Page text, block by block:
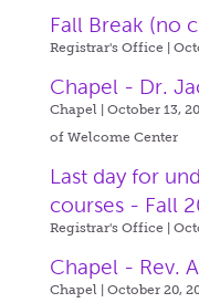
Fall Break (no
Registrar's Office |
Chapel - Dr.
Chapel | October 13,
of Welcome Center
Last day for
courses - Fall
Registrar's Office |
Chapel - Rev.
Chapel | October 20,